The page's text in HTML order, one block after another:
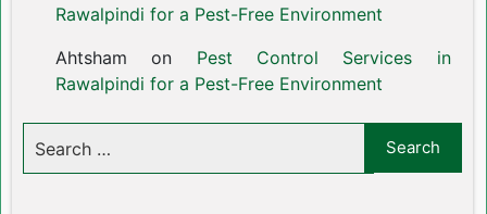
Rawalpindi for a Pest-Free Environment
Ahtsham on Pest Control Services in
Rawalpindi for a Pest-Free Environment